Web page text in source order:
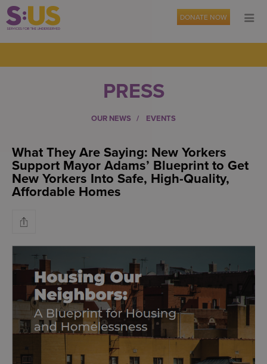
DONATE NOW
PRESS
OUR NEWS EVENTS
What They Are Saying: New Yorkers
Support Mayor Adams’ Blueprint to Get
New Yorkers Into Safe, High-Quality,
Affordable Homes